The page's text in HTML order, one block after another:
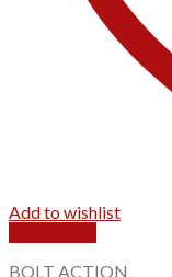
Add to wishlist
BOLT ACTION